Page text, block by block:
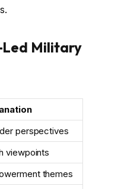
Military
perspectives
viewpoints
themes